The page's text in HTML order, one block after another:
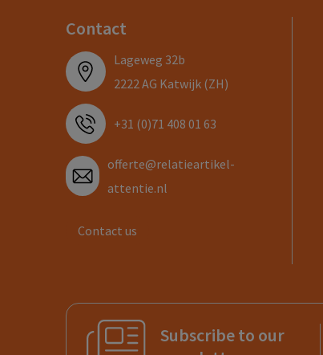
Contact
Lageweg 32b
2222 AG Katwijk (ZH)
+31 (0)71 408 01 63
offerte@relatieartikel-
attentie.nl
Contact us
Subscribe to our